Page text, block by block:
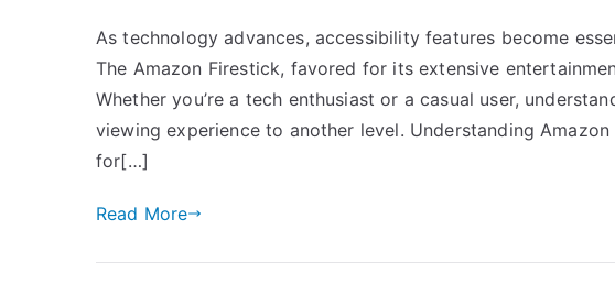
As technology advances, accessibility features become
The Amazon Firestick, favored for its extensive
Whether you’re a tech enthusiast or a casual user,
viewing experience to another level. Understanding
for[…]
Read More